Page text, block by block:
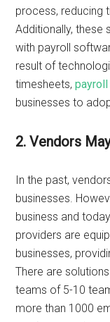
process, reducing
Additionally, these
with payroll
result of
timesheets,
businesses to
2. Vendors
In the past,
businesses.
business and
providers are
businesses,
There are
teams of 5-10
more than 1000